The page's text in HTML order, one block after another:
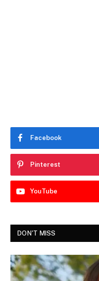
Facebook
Pinterest
YouTube
DON'T MISS